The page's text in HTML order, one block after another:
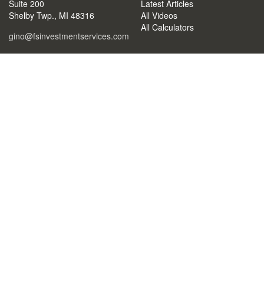
Suite 200
Shelby Twp., MI 48316
gino@fsinvestmentservices.com
Latest Articles
All Videos
All Calculators